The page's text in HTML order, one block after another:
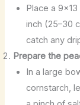
Place a
inch (25–30
catch any
Prepare the
In a large
cornstarch,